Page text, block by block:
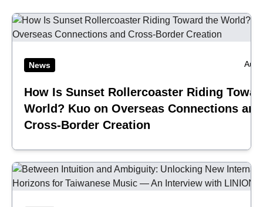
News Aug
How Is Sunset Rollercoaster Riding
World? Kuo on Overseas Connections and
Cross-Border Creation